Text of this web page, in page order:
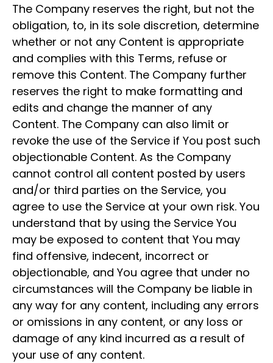
The Company reserves the right, but not the
obligation, to, in its sole discretion, determine
whether or not any Content is appropriate
and complies with this Terms, refuse or
remove this Content. The Company further
reserves the right to make formatting and
edits and change the manner of any
Content. The Company can also limit or
revoke the use of the Service if You post such
objectionable Content. As the Company
cannot control all content posted by users
and/or third parties on the Service, you
agree to use the Service at your own risk. You
understand that by using the Service You
may be exposed to content that You may
find offensive, indecent, incorrect or
objectionable, and You agree that under no
circumstances will the Company be liable in
any way for any content, including any errors
or omissions in any content, or any loss or
damage of any kind incurred as a result of
your use of any content.